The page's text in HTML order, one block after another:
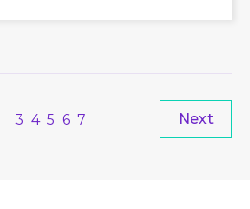
3 4 5 6 7 Next